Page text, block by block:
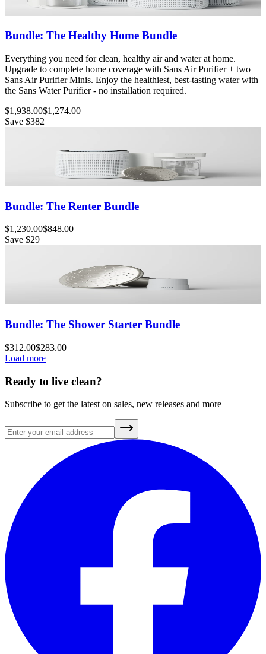
Bundle: The Healthy Home Bundle
Everything you need for clean, healthy air and water at home.
Upgrade to complete home coverage with Sans Air Purifier + two
Sans Air Purifier Minis. Enjoy the healthiest, best-tasting water with
the Sans Water Purifier - no installation required.
$1,938.00$1,274.00
Save $382
Bundle: The Renter Bundle
$1,230.00$848.00
Save $29
Bundle: The Shower Starter Bundle
$312.00$283.00
Load more
Ready to live clean?
Subscribe to get the latest on sales, new releases and more